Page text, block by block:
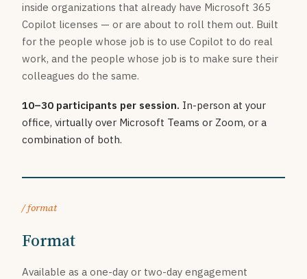
inside organizations that already have Microsoft 365
Copilot licenses — or are about to roll them out. Built
for the people whose job is to use Copilot to do real
work, and the people whose job is to make sure their
colleagues do the same.
10–30 participants per session. In-person at your
office, virtually over Microsoft Teams or Zoom, or a
combination of both.
/ format
Format
Available as a one-day or two-day engagement